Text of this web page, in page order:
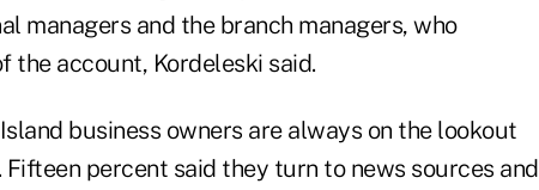
managers and the branch managers, who
account, Kordeleski said.
business owners are always on the lookout
percent said they turn to news sources and